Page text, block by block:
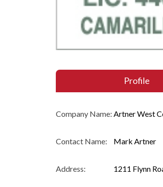
Profile
Company Name: Artner West
Contact Name: Mark Artner
Address: 1211 Flynn